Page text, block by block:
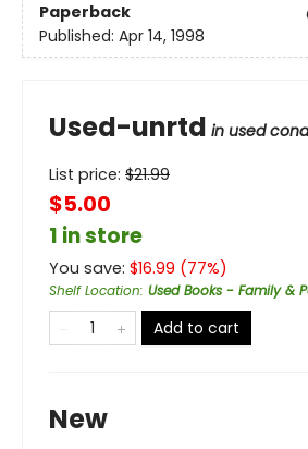
Paperback
Published: Apr 14, 1998
Used-unrtd in used
List price: $21.99
$5.00
1 in store
You save: $16.99 (77%)
Shelf Location: Used Books - Family &
Add to cart
New